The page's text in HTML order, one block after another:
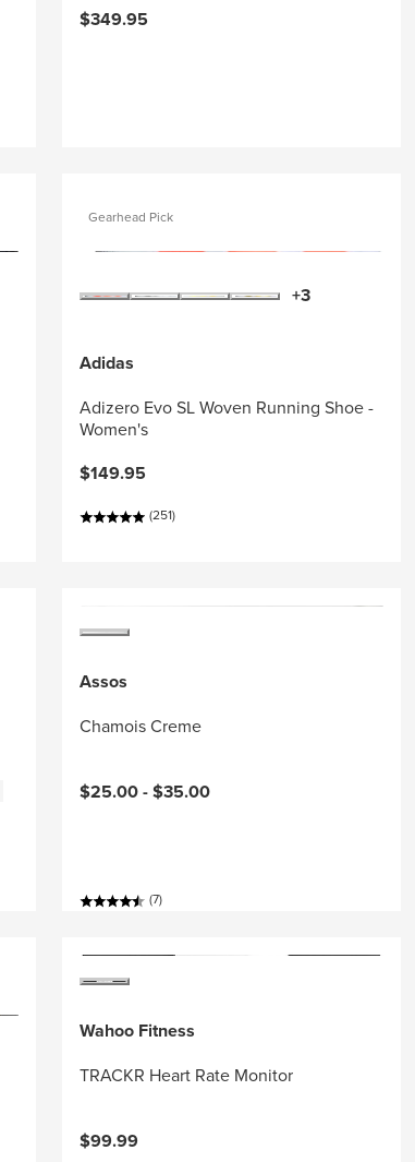
$349.95
Gearhead Pick
+3
Adidas
Adizero Evo SL Woven Running Shoe -
Women's
$149.95
(251)
Assos
Chamois Creme
$25.00 -$35.00
(7)
Wahoo Fitness
TRACKR Heart Rate Monitor
$99.99